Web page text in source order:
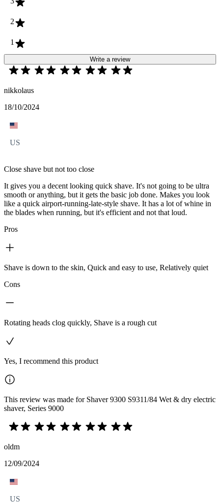
2
1
Write a review
nikkolaus
18/10/2024
US
Close shave but not too close
It gives you a decent looking quick shave. It's not going to be ultra
smooth or anything, but it gets the basic job done. Makes you look
like a quick airport-running-late-style shave. It has a lot of whine in
the blades when running, but it's efficient and not that loud.
Pros
Shave is down to the skin, Quick and easy to use, Relatively quiet
Cons
Rotating heads clog quickly, Shave is a rough cut
Yes, I recommend this product
This review was made for Shaver 9300 S9311/84 Wet & dry electric
shaver, Series 9000
oldm
12/09/2024
US